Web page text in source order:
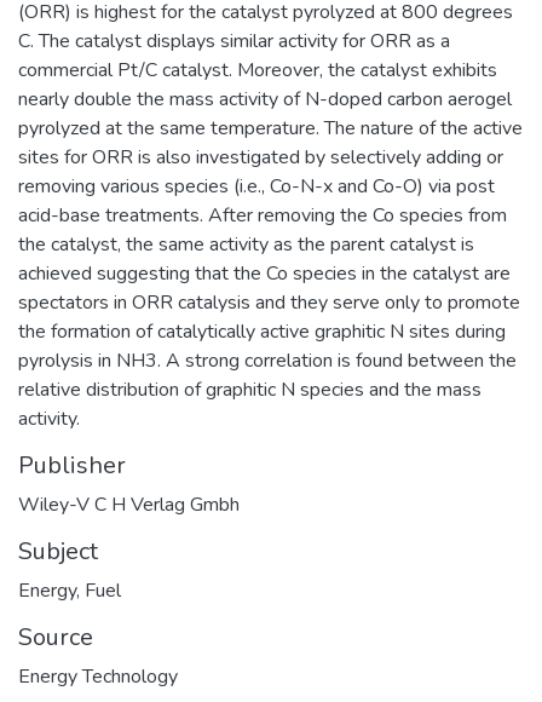
(ORR) is highest for the catalyst pyrolyzed at 800 degrees
C. The catalyst displays similar activity for ORR as a
commercial Pt/C catalyst. Moreover, the catalyst exhibits
nearly double the mass activity of N-doped carbon aerogel
pyrolyzed at the same temperature. The nature of the active
sites for ORR is also investigated by selectively adding or
removing various species (i.e., Co-N-x and Co-O) via post
acid-base treatments. After removing the Co species from
the catalyst, the same activity as the parent catalyst is
achieved suggesting that the Co species in the catalyst are
spectators in ORR catalysis and they serve only to promote
the formation of catalytically active graphitic N sites during
pyrolysis in NH3. A strong correlation is found between the
relative distribution of graphitic N species and the mass
activity.
Publisher
Wiley-V C H Verlag Gmbh
Subject
Energy, Fuel
Source
Energy Technology